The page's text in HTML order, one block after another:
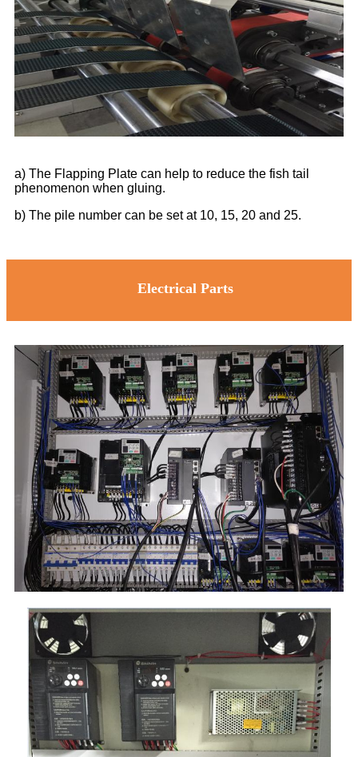
a) The Flapping Plate can help to reduce the fish tail
phenomenon when gluing.
b) The pile number can be set at 10, 15, 20 and 25.
Electrical Parts